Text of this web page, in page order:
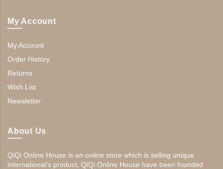
My Account
My Account
Order History
Returns
Wish List
Newsletter
About Us
QiQi Online House is an online store which is selling unique
international's product, QiQi Online House have been founded